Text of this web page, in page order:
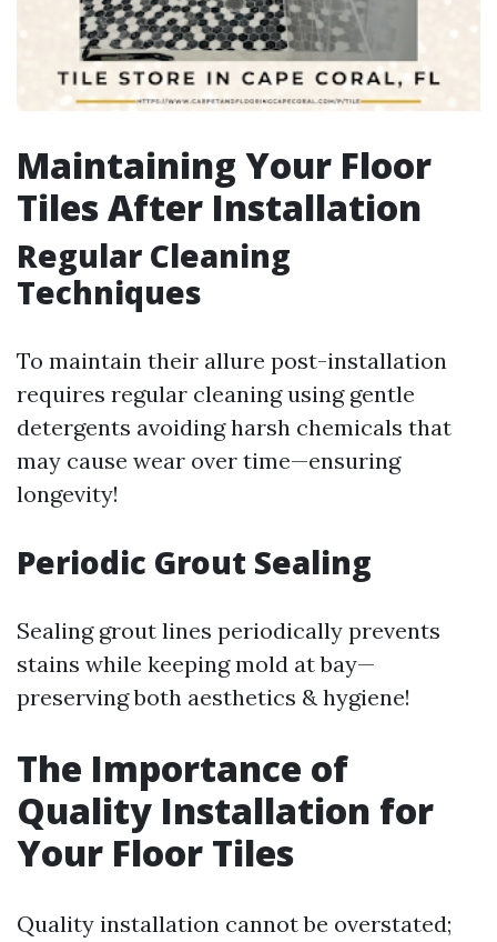
Maintaining Your Floor
Tiles After Installation
Regular Cleaning
Techniques
To maintain their allure post-installation
requires regular cleaning using gentle
detergents avoiding harsh chemicals that
may cause wear over time—ensuring
longevity!
Periodic Grout Sealing
Sealing grout lines periodically prevents
stains while keeping mold at bay—
preserving both aesthetics & hygiene!
The Importance of
Quality Installation for
Your Floor Tiles
Quality installation cannot be overstated;